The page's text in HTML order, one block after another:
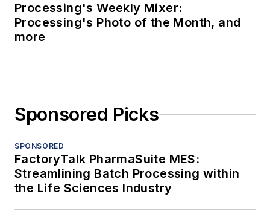
Processing's Weekly Mixer:
Processing's Photo of the Month, and
more
Sponsored Picks
SPONSORED
FactoryTalk PharmaSuite MES:
Streamlining Batch Processing within
the Life Sciences Industry